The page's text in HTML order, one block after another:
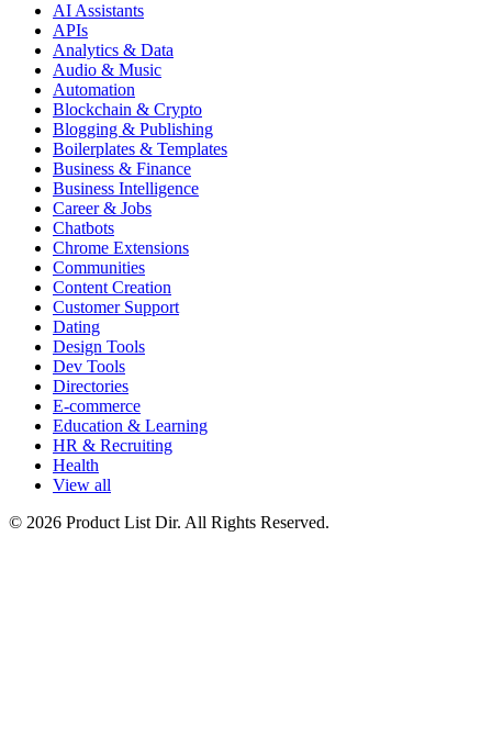
AI Assistants
APIs
Analytics & Data
Audio & Music
Automation
Blockchain & Crypto
Blogging & Publishing
Boilerplates & Templates
Business & Finance
Business Intelligence
Career & Jobs
Chatbots
Chrome Extensions
Communities
Content Creation
Customer Support
Dating
Design Tools
Dev Tools
Directories
E-commerce
Education & Learning
HR & Recruiting
Health
View all
© 2026 Product List Dir. All Rights Reserved.